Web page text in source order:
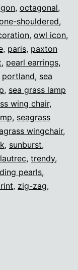
, octagonal,
shouldered,
, owl icon,
, paris, paxton
, pearl earrings,
portland, sea
, sea grass lamp
wing chair,
, seagrass
wingchair,
, sunburst,
, trendy,
pearls,
, zig-zag,